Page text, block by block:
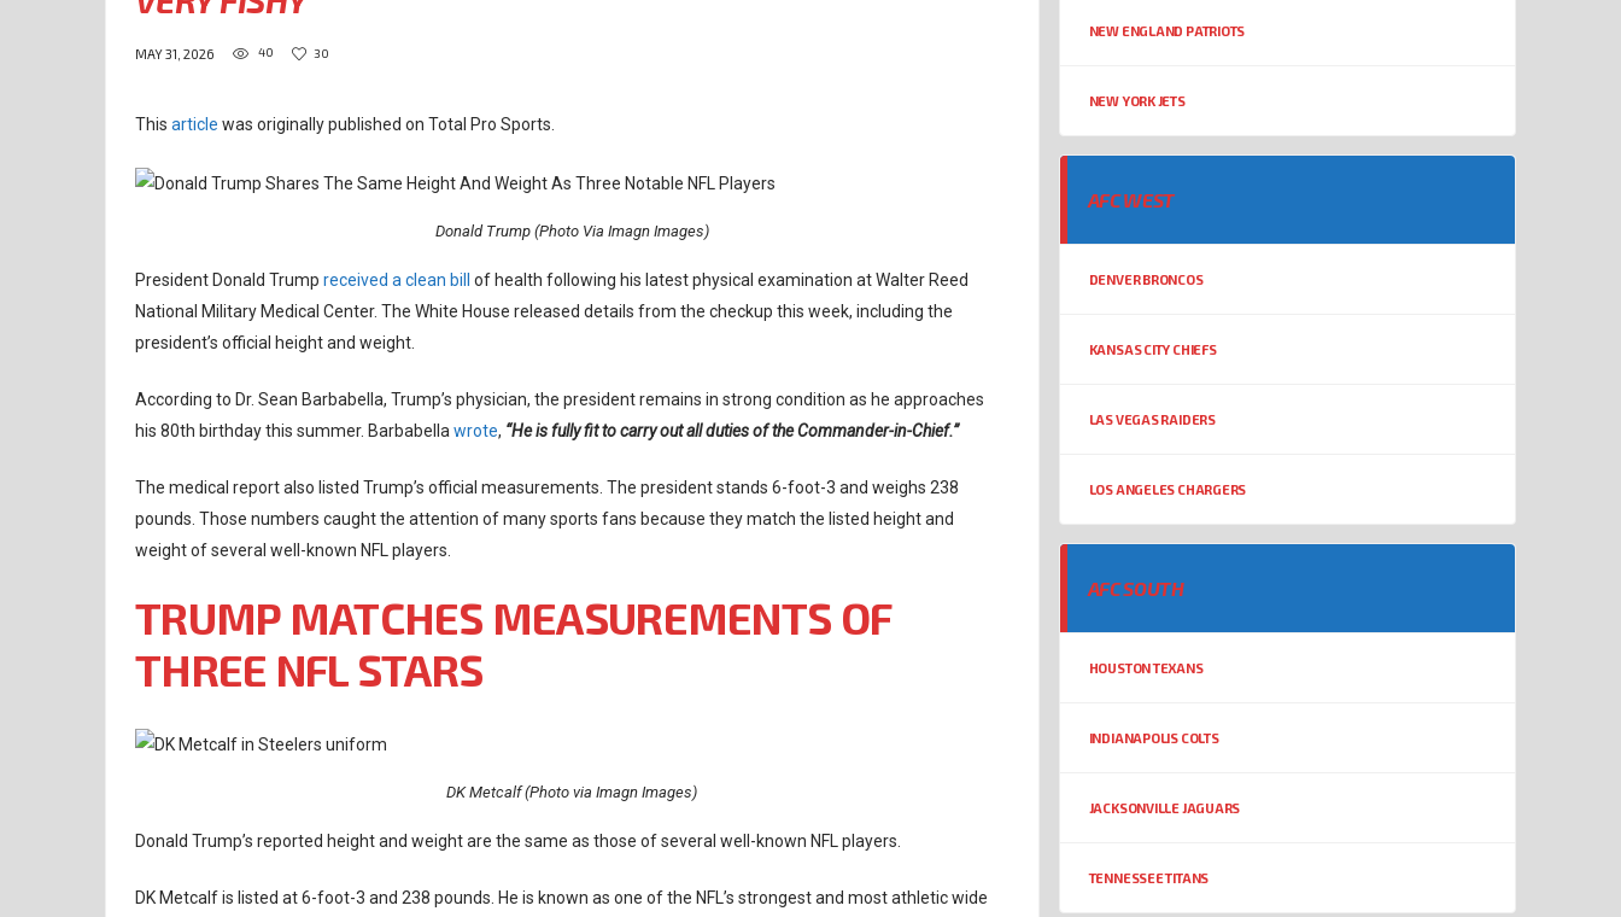
MAY 31, 2026 40 30
This article was originally published on Total Pro Sports.
Donald Trump (Photo Via Imagn Images)
President Donald Trump received a clean bill of health following his latest physical examination at Walter Reed
National Military Medical Center. The White House released details from the checkup this week, including the
president’s official height and weight.
According to Dr. Sean Barbabella, Trump’s physician, the president remains in strong condition as he approaches
his 80th birthday this summer. Barbabella wrote, “He is fully fit to carry out all duties of the Commander-in-Chief.”
The medical report also listed Trump’s official measurements. The president stands 6-foot-3 and weighs 238
pounds. Those numbers caught the attention of many sports fans because they match the listed height and
weight of several well-known NFL players.
TRUMP MATCHES MEASUREMENTS OF
THREE NFL STARS
DK Metcalf (Photo via Imagn Images)
Donald Trump’s reported height and weight are the same as those of several well-known NFL players.
DK Metcalf is listed at 6-foot-3 and 238 pounds. He is known as one of the NFL’s strongest and most athletic wide
NEW ENGLAND PATRIOTS
NEW YORK JETS
AFC WEST
DENVER BRONCOS
KANSAS CITY CHIEFS
LAS VEGAS RAIDERS
LOS ANGELES CHARGERS
AFC SOUTH
HOUSTON TEXANS
INDIANAPOLIS COLTS
JACKSONVILLE JAGUARS
TENNESSEE TITANS